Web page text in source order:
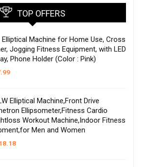
TOP OFFERS
Elliptical Machine for Home Use, Cross
Jogging Fitness Equipment, with LED
Phone Holder (Color : Pink)
Elliptical Machine,Front Drive
Ellipsometer,Fitness Cardio
Workout Machine,Indoor Fitness
Men and Women